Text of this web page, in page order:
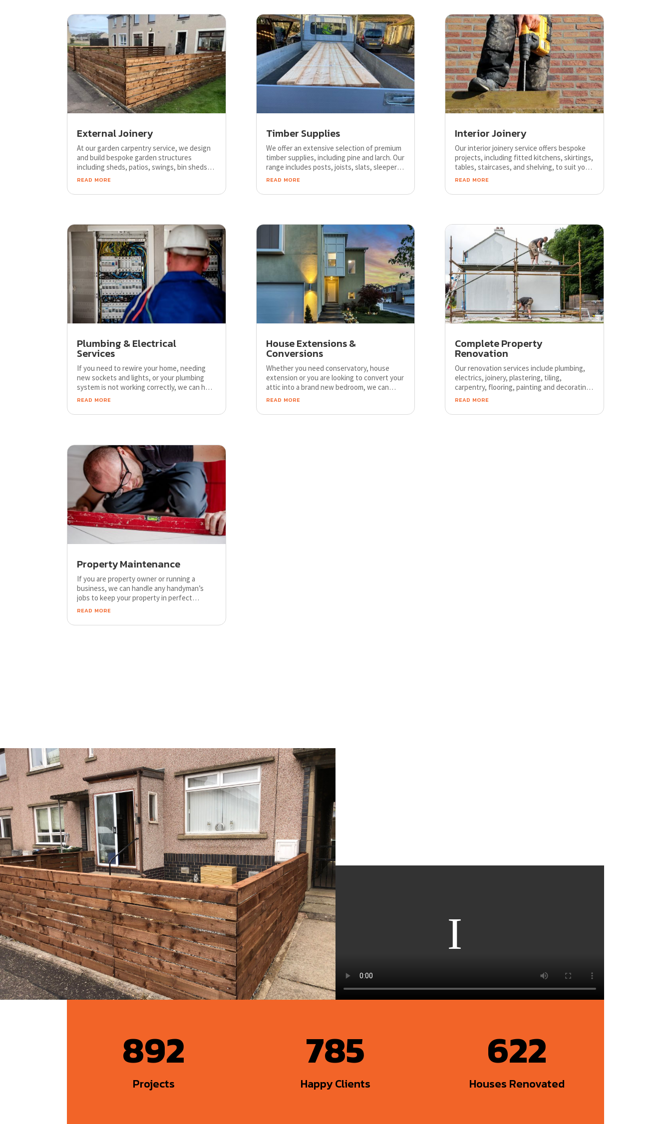
External Joinery
At our garden carpentry service, we design
and build bespoke garden structures
including sheds, patios, swings, bin sheds,
pots, summer houses, conservatories,
read more
Plumbing & Electrical
Services
If you need to rewire your home, needing
new sockets and lights, or your plumbing
system is not working correctly, we can help
to find best solution for an affordable price.
read more
Property Maintenance
If you are property owner or running a
business, we can handle any handyman’s
jobs to keep your property in perfect
condition. We ensure fast, efficient and
experienced team.
read more
Timber Supplies
We offer an extensive selection of premium
timber supplies, including pine and larch. Our
range includes posts, joists, slats, sleepers,
decking, and fence rails, all available in
requirements.
read more
House Extensions &
Conversions
Whether you need conservatory, house
extension or you are looking to convert your
attic into a brand new bedroom, we can
help. We can provide you with professional
prices.
read more
Interior Joinery
Our interior joinery service offers bespoke
projects, including fitted kitchens, skirtings,
tables, staircases, and shelving, to suit your
style and budget. Trust our skilled craftsmen
needs.
read more
Complete Property
Renovation
Our renovation services include plumbing,
electrics, joinery, plastering, tiling,
carpentry, flooring, painting and decorating.
We cooperate only with trusted businesses
read more
892
Projects
785
Happy Clients
622
Houses Renovated